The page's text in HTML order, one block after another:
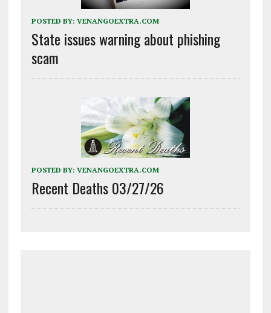
POSTED BY: VENANGOEXTRA.COM
State issues warning about phishing
scam
POSTED BY: VENANGOEXTRA.COM
Recent Deaths 03/27/26